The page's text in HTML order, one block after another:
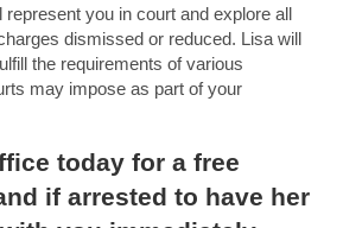
represent you in court and explore all
dismissed or reduced. Lisa will
the requirements of various
may impose as part of your
today for a free
if arrested to have her